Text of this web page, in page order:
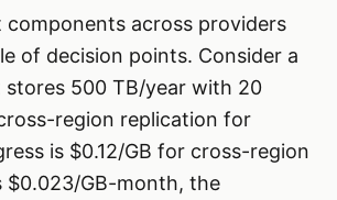
components across providers
of decision points. Consider a
500 TB/year with 20
region replication for
is $0.12/GB for cross-region
$0.023/GB-month, the